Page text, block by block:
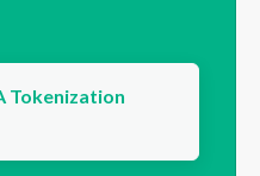
Tokenization